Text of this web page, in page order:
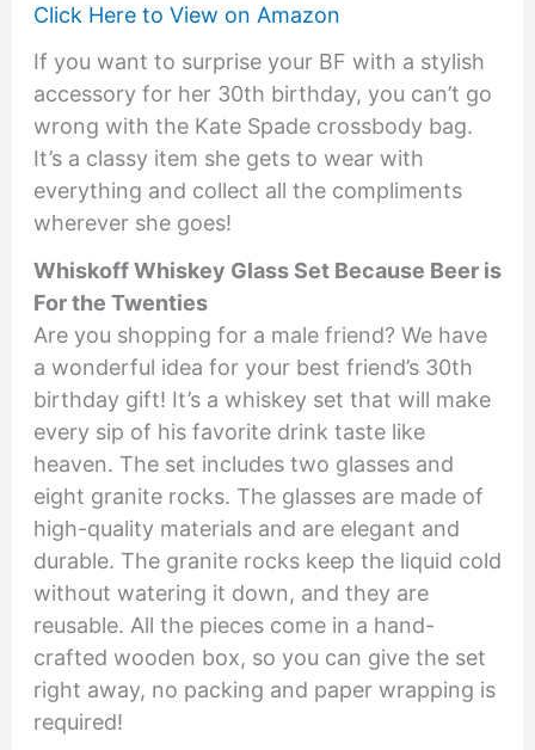
Click Here to View on Amazon
If you want to surprise your BF with a stylish
accessory for her 30th birthday, you can’t go
wrong with the Kate Spade crossbody bag.
It’s a classy item she gets to wear with
everything and collect all the compliments
wherever she goes!
Whiskoff Whiskey Glass Set Because Beer is
For the Twenties
Are you shopping for a male friend? We have
a wonderful idea for your best friend’s 30th
birthday gift! It’s a whiskey set that will make
every sip of his favorite drink taste like
heaven. The set includes two glasses and
eight granite rocks. The glasses are made of
high-quality materials and are elegant and
durable. The granite rocks keep the liquid cold
without watering it down, and they are
reusable. All the pieces come in a hand-
crafted wooden box, so you can give the set
right away, no packing and paper wrapping is
required!